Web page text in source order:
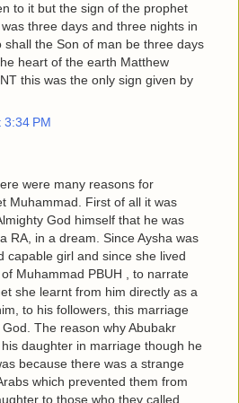
to it but the sign of the prophet
three days and three nights in
shall the Son of man be three days
heart of the earth Matthew
this was the only sign given by
PM
were many reasons for
Muhammad. First of all it was
God himself that he was
RA, in a dream. Since Aysha was
capable girl and since she lived
Muhammad PBUH , to narrate
she learnt from him directly as a
to his followers, this marriage
The reason why Abubakr
daughter in marriage though he
because there was a strange
which prevented them from
to those who they called